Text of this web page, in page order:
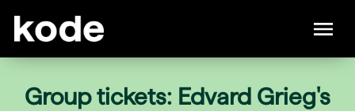
Group tickets: Edvard Grieg's